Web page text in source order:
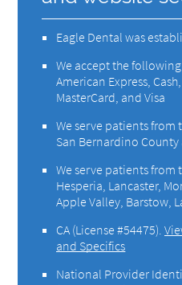
Eagle Dental was
We accept the
American Express,
MasterCard, and Visa
We serve patients
San Bernardino
We serve patients
Hesperia, Lancaster,
Apple Valley, Barstow,
CA (License #54475) .
and Specifics
National Provider